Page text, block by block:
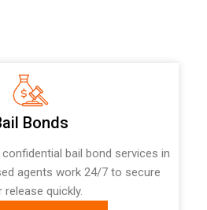
Bonds
bail bond services in
agents work 24/7 to secure
release quickly.